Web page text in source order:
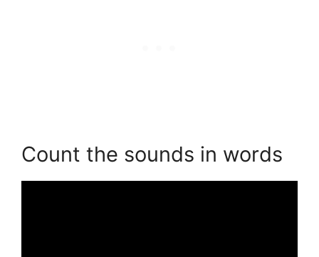
Count the sounds in words